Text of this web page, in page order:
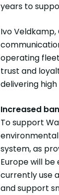
years to
Ivo
operating
trust and
delivering
Increased
To support
system, as
Europe will be
currently use
and support